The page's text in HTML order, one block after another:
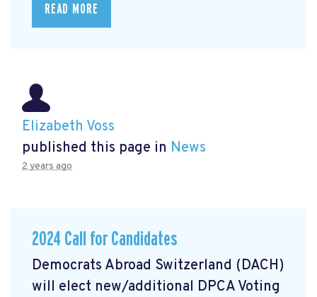
READ MORE
Elizabeth Voss
published this page in News
2 years ago
2024 Call for Candidates
Democrats Abroad Switzerland (DACH)
will elect new/additional DPCA Voting